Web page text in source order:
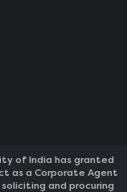
of India has granted
as a Corporate Agent
and procuring